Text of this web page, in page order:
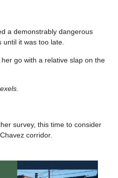
a demonstrably dangerous
it was too late.
go with a relative slap on the
survey, this time to consider
corridor.